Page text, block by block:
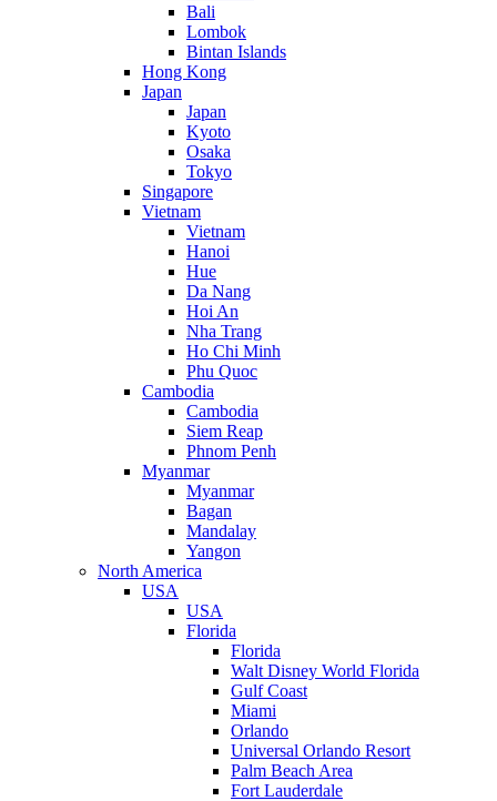
Bali
Lombok
Bintan Islands
Hong Kong
Japan
Japan
Kyoto
Osaka
Tokyo
Singapore
Vietnam
Vietnam
Hanoi
Hue
Da Nang
Hoi An
Nha Trang
Ho Chi Minh
Phu Quoc
Cambodia
Cambodia
Siem Reap
Phnom Penh
Myanmar
Myanmar
Bagan
Mandalay
Yangon
North America
USA
USA
Florida
Florida
Walt Disney World Florida
Gulf Coast
Miami
Orlando
Universal Orlando Resort
Palm Beach Area
Fort Lauderdale